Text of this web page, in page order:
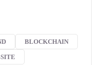
BLOCKCHAIN